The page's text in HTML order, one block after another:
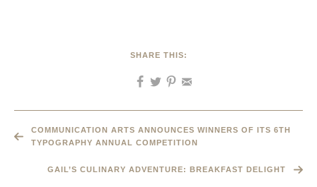
SHARE THIS:
COMMUNICATION ARTS ANNOUNCES WINNERS OF ITS 6TH
TYPOGRAPHY ANNUAL COMPETITION
GAIL’S CULINARY ADVENTURE: BREAKFAST DELIGHT